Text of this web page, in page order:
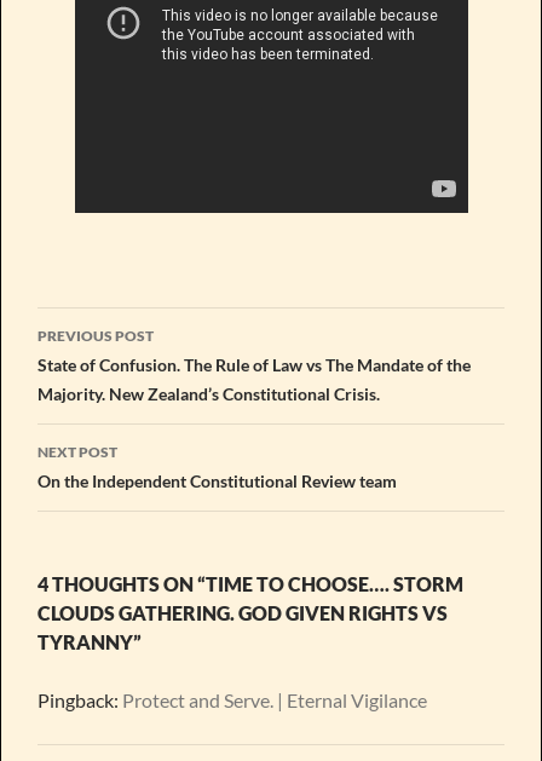
Post
navigation
PREVIOUS POST
State of Confusion. The Rule of Law vs The Mandate of the
Majority. New Zealand’s Constitutional Crisis.
NEXT POST
On the Independent Constitutional Review team
4 THOUGHTS ON “TIME TO CHOOSE…. STORM
CLOUDS GATHERING. GOD GIVEN RIGHTS VS
TYRANNY”
Pingback: Protect and Serve. | Eternal Vigilance